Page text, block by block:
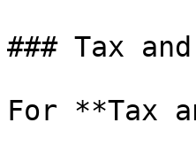
### Tax
For **Tax